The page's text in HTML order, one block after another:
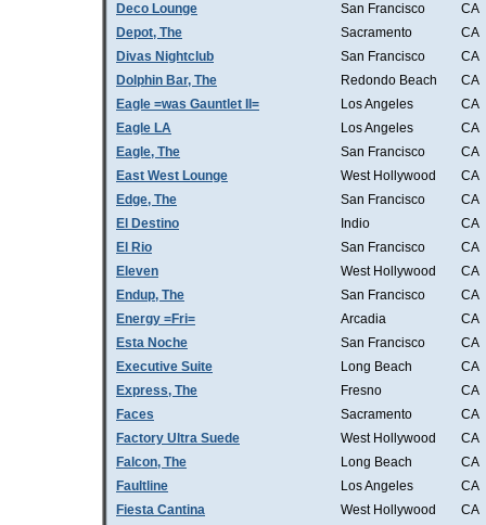
Deco Lounge
San Francisco
CA
Depot, The
Sacramento
CA
Divas Nightclub
San Francisco
CA
Dolphin Bar, The
Redondo Beach
CA
Eagle =was Gauntlet II=
Los Angeles
CA
Eagle LA
Los Angeles
CA
Eagle, The
San Francisco
CA
East West Lounge
West Hollywood
CA
Edge, The
San Francisco
CA
El Destino
Indio
CA
El Rio
San Francisco
CA
Eleven
West Hollywood
CA
Endup, The
San Francisco
CA
Energy =Fri=
Arcadia
CA
Esta Noche
San Francisco
CA
Executive Suite
Long Beach
CA
Express, The
Fresno
CA
Faces
Sacramento
CA
Factory Ultra Suede
West Hollywood
CA
Falcon, The
Long Beach
CA
Faultline
Los Angeles
CA
Fiesta Cantina
West Hollywood
CA